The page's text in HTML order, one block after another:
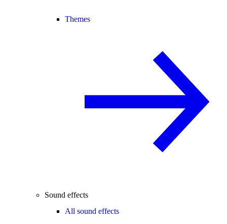
Themes
Sound effects
All sound effects